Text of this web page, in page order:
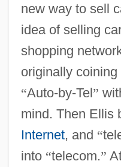
new way to sell
idea of selling
shopping
originally
“Auto-by-Tel”
mind. Then Ellis
Internet, and “
into “telecom.”